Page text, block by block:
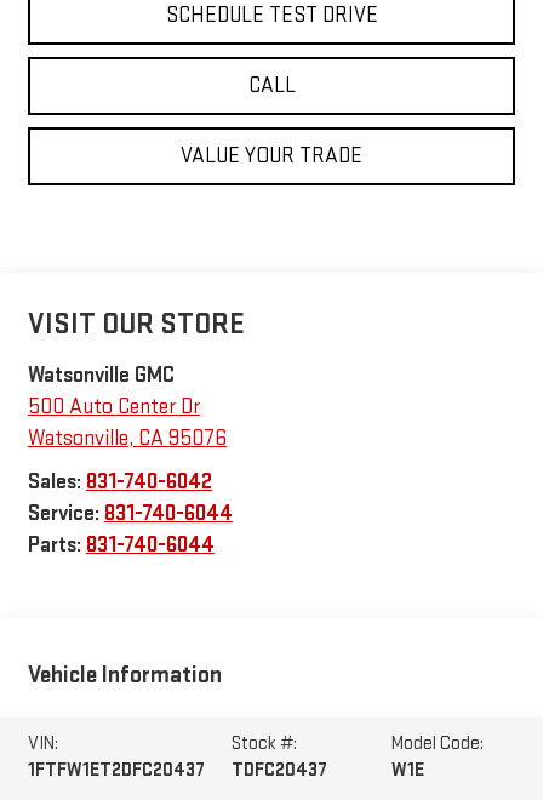
SCHEDULE TEST DRIVE
CALL
VALUE YOUR TRADE
VISIT OUR STORE
Watsonville GMC
500 Auto Center Dr
Watsonville, CA95076
Sales: 831-740-6042
Service: 831-740-6044
Parts: 831-740-6044
Vehicle Information
VIN:
1FTFW1ET2DFC20437
Stock #:
TDFC20437
Model Code:
W1E